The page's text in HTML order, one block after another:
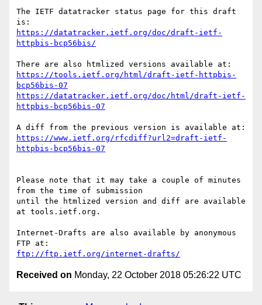
The IETF datatracker status page for this draft
https://datatracker.ietf.org/doc/draft-ietf-
httpbis-bcp56bis/
https://tools.ietf.org/html/draft-ietf-httpbis-
bcp56bis-07
https://datatracker.ietf.org/doc/html/draft-ietf-
httpbis-bcp56bis-07
https://www.ietf.org/rfcdiff?url2=draft-ietf-
httpbis-bcp56bis-07
Please note that it may take a couple of minutes
from the time of submission
until the htmlized version and diff are available
at tools.ietf.org.
Internet-Drafts are also available by anonymous
ftp://ftp.ietf.org/internet-drafts/
Received on Monday, 22 October 2018 05:26:22 UTC